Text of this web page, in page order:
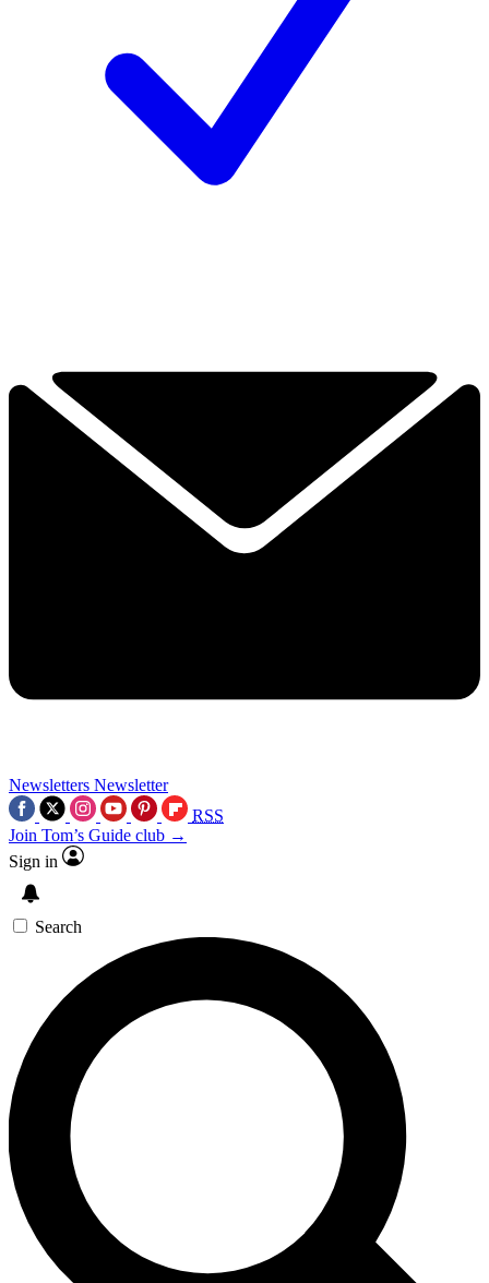
Newsletters Newsletter
RSS
Join Tom’s Guide club →
Sign in
Search